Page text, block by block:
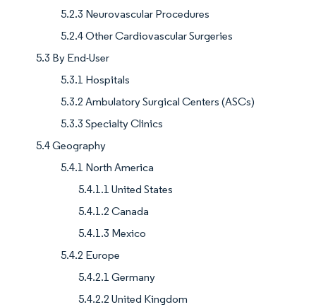
5.2.3 Neurovascular Procedures
5.2.4 Other Cardiovascular Surgeries
5.3 By End-User
5.3.1 Hospitals
5.3.2 Ambulatory Surgical Centers (ASCs)
5.3.3 Specialty Clinics
5.4 Geography
5.4.1 North America
5.4.1.1 United States
5.4.1.2 Canada
5.4.1.3 Mexico
5.4.2 Europe
5.4.2.1 Germany
5.4.2.2 United Kingdom